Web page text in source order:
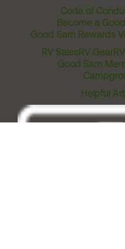
Code of
Become a
Good Sam Rewards
RV SalesRV Gear
Good Sam
Helpful